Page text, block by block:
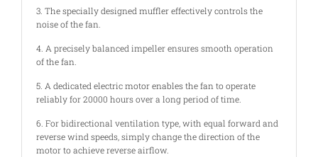
3. The specially designed muffler effectively controls the
noise of the fan.
4. A precisely balanced impeller ensures smooth operation
of the fan.
5. A dedicated electric motor enables the fan to operate
reliably for 20000 hours over a long period of time.
6. For bidirectional ventilation type, with equal forward and
reverse wind speeds, simply change the direction of the
motor to achieve reverse airflow.